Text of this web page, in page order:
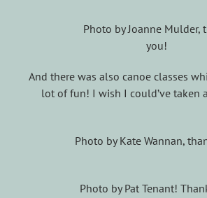
Photo by Joanne Mulder,
you!
And there was also canoe classes
lot of fun! I wish I could’ve taken
Photo by Kate Wannan,
Photo by Pat Tenant!